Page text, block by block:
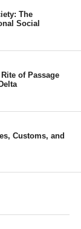
of the
Esan
The
Social
of Passage
Customs, and